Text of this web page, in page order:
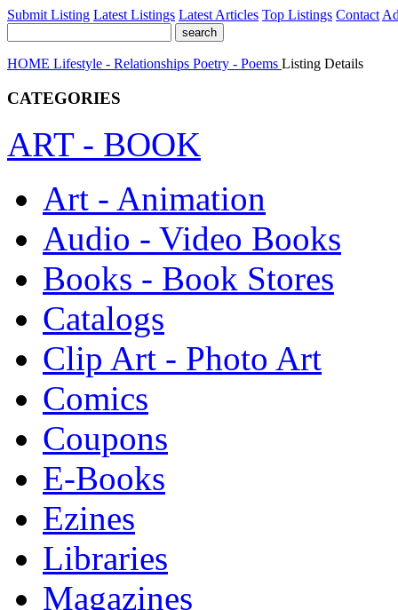
Submit Listing Latest Listings Latest Articles Top Listings Contact
HOME Lifestyle - Relationships Poetry - Poems Listing Details
CATEGORIES
ART - BOOK
Art - Animation
Audio - Video Books
Books - Book Stores
Catalogs
Clip Art - Photo Art
Comics
Coupons
E-Books
Ezines
Libraries
Magazines